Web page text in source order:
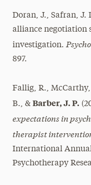
Doran, J., Safran, J.
alliance negotiation
investigation.
897.
Fallig, R.,
B., & Barber, J. P.
expectations in
therapist
International
Psychotherapy